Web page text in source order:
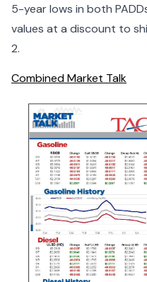
5-year lows in both
values at a discount to
2.
Combined Market Talk